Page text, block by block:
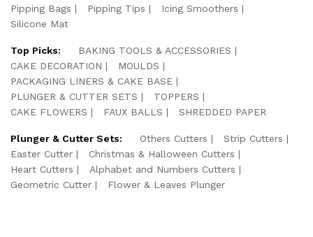
Pipping Bags
Pipping Tips
Icing Smoothers
Silicone Mat
Top Picks:
BAKING TOOLS & ACCESSORIES
CAKE DECORATION
MOULDS
PACKAGING LINERS & CAKE BASE
PLUNGER & CUTTER SETS
TOPPERS
CAKE FLOWERS
FAUX BALLS SHREDDED PAPER
Plunger & Cutter Sets: Others Cutters
Strip Cutters
Easter Cutter
Christmas & Halloween Cutters
Heart Cutters
Alphabet and Numbers Cutters
Geometric Cutter
Flower & Leaves Plunger